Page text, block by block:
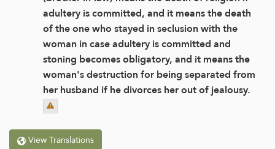
adultery is committed, and it means the death
of the one who stayed in seclusion with the
woman in case adultery is committed and
stoning becomes obligatory, and it means the
woman's destruction for being separated from
her husband if he divorces her out of jealousy.
View Translations